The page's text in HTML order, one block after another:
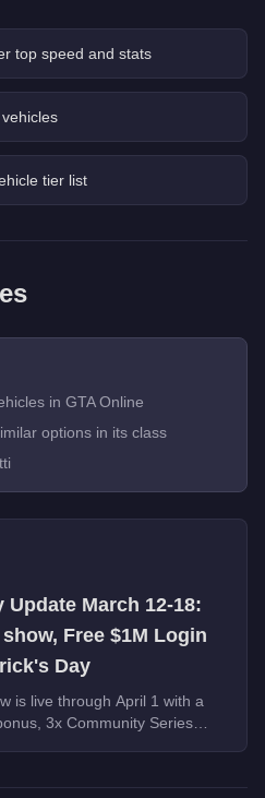
top speed and stats
tier list
in GTA Online
options in its class
Update March 12-18:
Free $1M Login
Day
is live through April 1 with a
3x Community Series